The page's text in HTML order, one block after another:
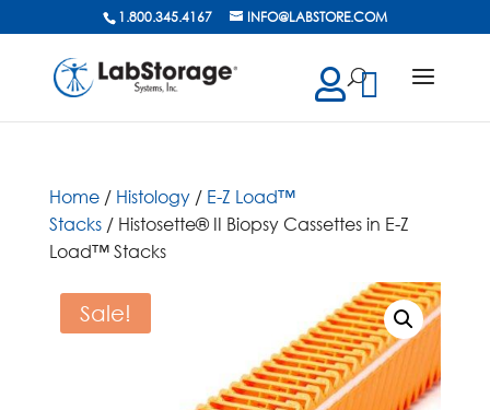
1.800.345.4167 INFO@LABSTORE.COM
Home/ Histology/ E-Z Load™
Stacks/ Histosette® II Biopsy Cassettes in E-Z
Load™ Stacks
Sale!